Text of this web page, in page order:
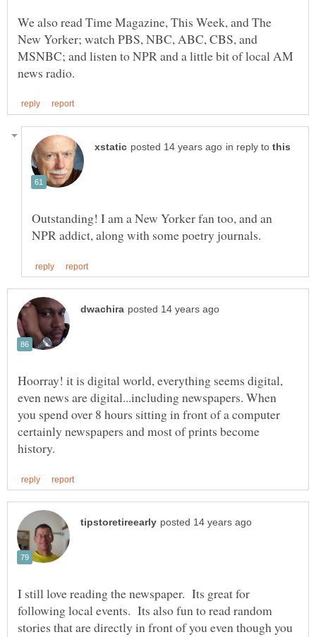
We also read Time Magazine, This Week, and The
New Yorker; watch PBS, NBC, ABC, CBS, and
MSNBC; and listen to NPR and a little bit of local AM
in reply to
Outstanding! I am a New Yorker fan too, and an
Hoorray! it is digital world, everything seems digital,
even news are digital...including newspapers. When
you spend over 8 hours sitting in front of a computer
certainly newspapers and most of prints become
I still love reading the newspaper. Its great for
following local events. Its also fun to read random
stories that are directly in front of you even though you